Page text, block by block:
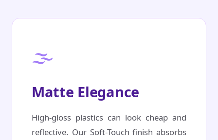
🌫️
Matte Elegance
High-gloss plastics can look cheap and
reflective. Our Soft-Touch finish absorbs